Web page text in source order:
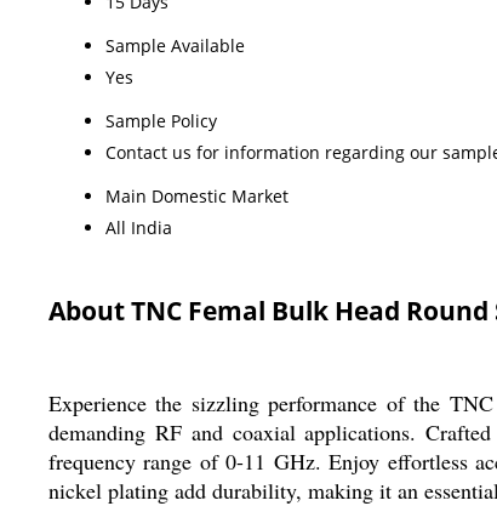
Sample Available
Yes
Sample Policy
Contact us for information regarding our
Main Domestic Market
All India
About TNC Femal Bulk Head
Experience the sizzling performance of the
demanding RF and coaxial applications.
frequency range of 0-11 GHz. Enjoy effortless
nickel plating add durability, making it an